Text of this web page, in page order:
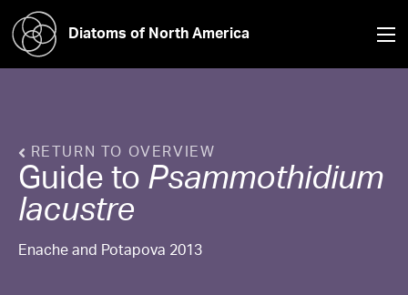
Diatoms of North America
RETURN TO OVERVIEW
Guide to Psammothidium
lacustre
Enache and Potapova 2013